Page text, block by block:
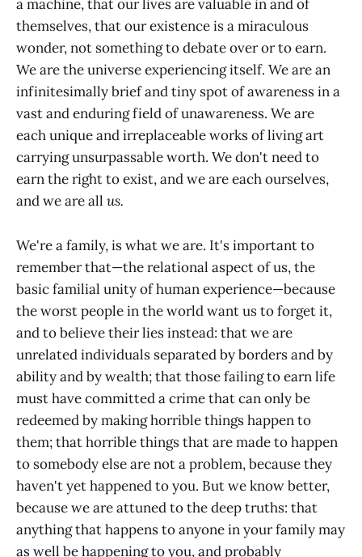
a machine, that our lives are valuable in and of
themselves, that our existence is a miraculous
wonder, not something to debate over or to earn.
We are the universe experiencing itself. We are an
infinitesimally brief and tiny spot of awareness in a
vast and enduring field of unawareness. We are
each unique and irreplaceable works of living art
carrying unsurpassable worth. We don't need to
earn the right to exist, and we are each ourselves,
and we are all us.
We're a family, is what we are. It's important to
remember that—the relational aspect of us, the
basic familial unity of human experience—because
the worst people in the world want us to forget it,
and to believe their lies instead: that we are
unrelated individuals separated by borders and by
ability and by wealth; that those failing to earn life
must have committed a crime that can only be
redeemed by making horrible things happen to
them; that horrible things that are made to happen
to somebody else are not a problem, because they
haven't yet happened to you. But we know better,
because we are attuned to the deep truths: that
anything that happens to anyone in your family may
as well be happening to you, and probably